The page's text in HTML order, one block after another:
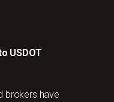
USDOT
brokers have